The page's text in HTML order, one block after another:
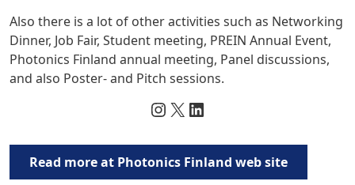
Also there is a lot of other activities such as Networking
Dinner, Job Fair, Student meeting, PREIN Annual Event,
Photonics Finland annual meeting, Panel discussions,
and also Poster- and Pitch sessions.
Instagram
X LinkedIn
Read more at Photonics Finland web site